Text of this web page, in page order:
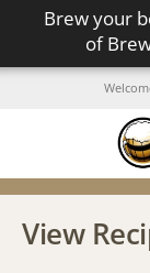
Brew your
of
View